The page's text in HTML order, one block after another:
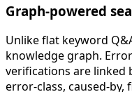
Graph-powered
Unlike flat keyword
knowledge graph.
verifications are linked
error-class, caused-by,